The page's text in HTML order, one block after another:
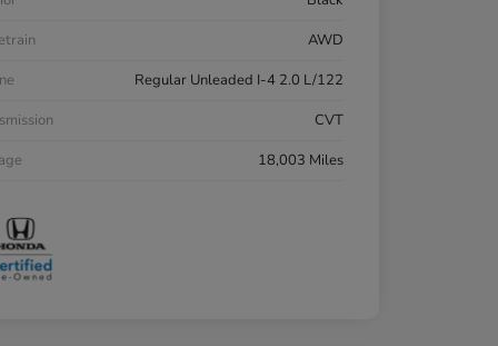
AWD
Regular Unleaded I-4 2.0 L/122
CVT
18,003 Miles